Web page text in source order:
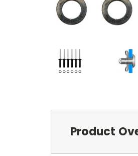
Product